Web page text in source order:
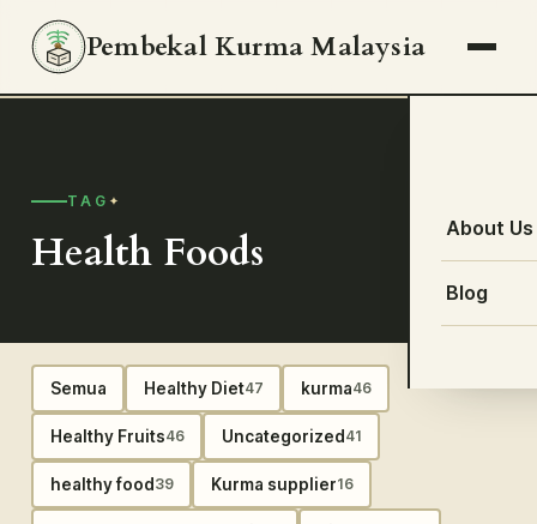
Pembekal Kurma Malaysia
About Us
Blog
TAG
Health Foods
Semua Healthy Diet47 kurma46
Healthy Fruits46 Uncategorized 41
healthy food 39 Kurma supplier16